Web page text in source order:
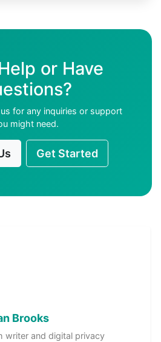
or Have
for any inquiries or support
might need.
Get Started
Brooks
writer and digital privacy